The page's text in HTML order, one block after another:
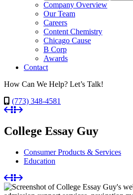
Company Overview
Our Team
Careers
Content Chemistry
Chicago Cause
B Corp
Awards
Contact
How Can We Help? Let’s Talk!
(773) 348-4581
College Essay Guy
Consumer Products & Services
Education